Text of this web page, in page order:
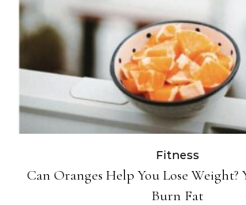
Fitness
Can Oranges Help You Lose Weight?
Burn Fat